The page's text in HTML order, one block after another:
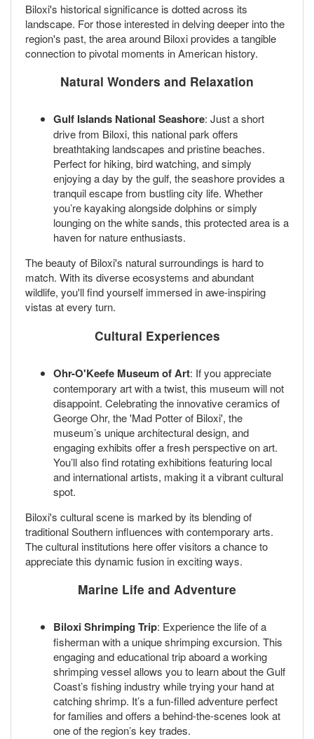
Biloxi's historical significance is dotted across its
landscape. For those interested in delving deeper into the
region's past, the area around Biloxi provides a tangible
connection to pivotal moments in American history.
Natural Wonders and Relaxation
Gulf Islands National Seashore: Just a short
drive from Biloxi, this national park offers
breathtaking landscapes and pristine beaches.
Perfect for hiking, bird watching, and simply
enjoying a day by the gulf, the seashore provides a
tranquil escape from bustling city life. Whether
you’re kayaking alongside dolphins or simply
lounging on the white sands, this protected area is a
haven for nature enthusiasts.
The beauty of Biloxi's natural surroundings is hard to
match. With its diverse ecosystems and abundant
wildlife, you'll find yourself immersed in awe-inspiring
vistas at every turn.
Cultural Experiences
Ohr-O'Keefe Museum of Art: If you appreciate
contemporary art with a twist, this museum will not
disappoint. Celebrating the innovative ceramics of
George Ohr, the 'Mad Potter of Biloxi', the
museum’s unique architectural design, and
engaging exhibits offer a fresh perspective on art.
You’ll also find rotating exhibitions featuring local
and international artists, making it a vibrant cultural
spot.
Biloxi's cultural scene is marked by its blending of
traditional Southern influences with contemporary arts.
The cultural institutions here offer visitors a chance to
appreciate this dynamic fusion in exciting ways.
Marine Life and Adventure
Biloxi Shrimping Trip: Experience the life of a
fisherman with a unique shrimping excursion. This
engaging and educational trip aboard a working
shrimping vessel allows you to learn about the Gulf
Coast’s fishing industry while trying your hand at
catching shrimp. It’s a fun-filled adventure perfect
for families and offers a behind-the-scenes look at
one of the region’s key trades.